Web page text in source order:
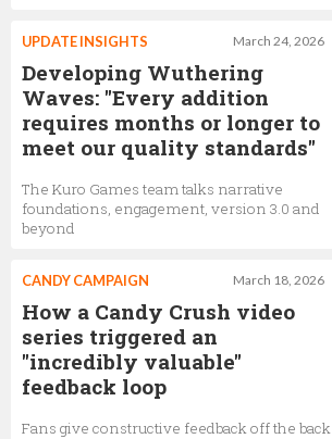
March 24, 2026
UPDATE INSIGHTS
Developing Wuthering
Waves: "Every addition
requires months or longer to
meet our quality standards"
The Kuro Games team talks narrative
foundations, engagement, version 3.0 and
beyond
March 18, 2026
CANDY CAMPAIGN
How a Candy Crush video
series triggered an
"incredibly valuable"
feedback loop
Fans give constructive feedback off the back